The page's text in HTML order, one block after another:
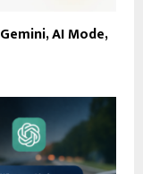
AI Mode,